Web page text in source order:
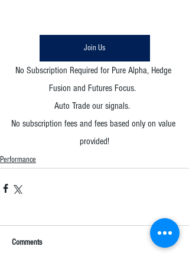
Join Us
No Subscription Required for Pure Alpha, Hedge
Fusion and Futures Focus.
Auto Trade our signals.
No subscription fees and fees based only on value
provided!
Performance
Comments